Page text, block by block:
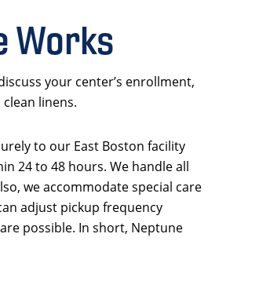
Works
your center’s enrollment,
linens.
to our East Boston facility
24 to 48 hours. We handle all
we accommodate special care
adjust pickup frequency
possible. In short, Neptune